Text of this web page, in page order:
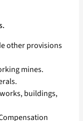
other provisions
mines.
buildings,